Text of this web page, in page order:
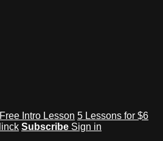
Free Intro Lesson 5 Lessons for $6
Subscribe Sign in